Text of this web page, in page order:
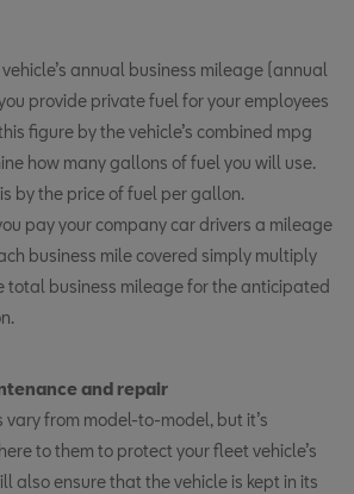
annual business mileage (annual
provide private fuel for your employees
figure by the vehicle’s combined mpg
how many gallons of fuel you will use.
by the price of fuel per gallon.
pay your company car drivers a mileage
business mile covered simply multiply
total business mileage for the anticipated
and repair
vary from model-to-model, but it’s
to them to protect your fleet vehicle’s
also ensure that the vehicle is kept in its